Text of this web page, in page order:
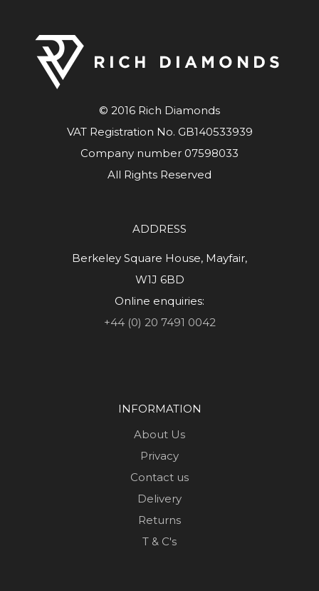
© 2016 Rich Diamonds
VAT Registration No. GB140533939
Company number 07598033
All Rights Reserved
ADDRESS
Berkeley Square House, Mayfair,
W1J 6BD
Online enquiries:
+44 (0) 20 7491 0042
INFORMATION
About Us
Privacy
Contact us
Delivery
Returns
T & C's